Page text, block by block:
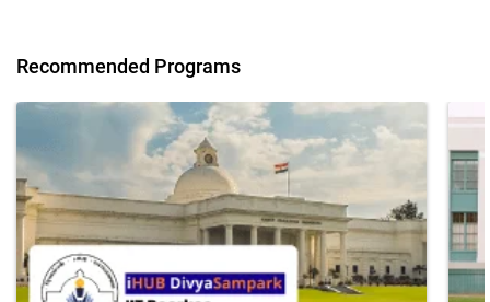
Recommended Programs